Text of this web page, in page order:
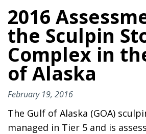
2016
the Sculpin
Complex in
of Alaska
February 19, 2016
The Gulf of Alaska (GOA)
managed in Tier 5 and is